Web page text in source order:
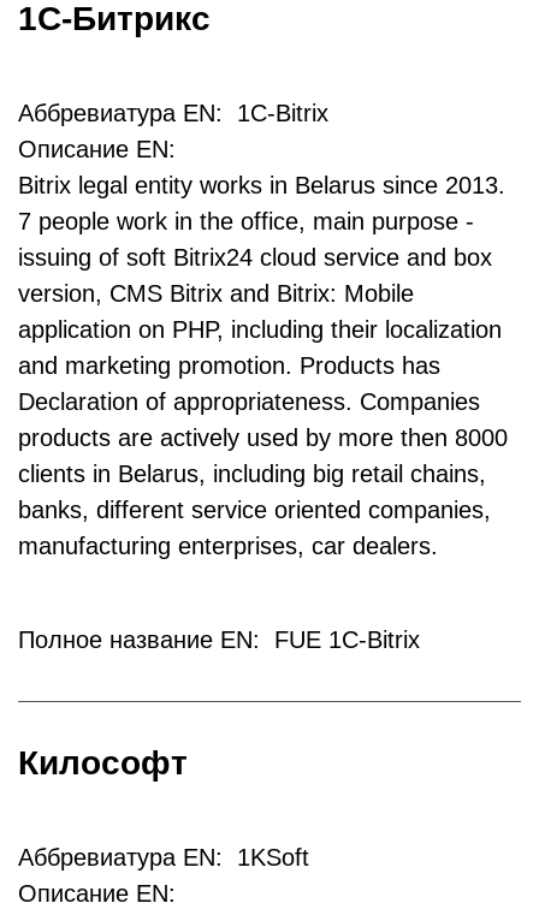
1С-Битрикс
Аббревиатура EN: 1C-Bitrix
Описание EN:
Bitrix legal entity works in Belarus since 2013.
7 people work in the office, main purpose -
issuing of soft Bitrix24 cloud service and box
version, CMS Bitrix and Bitrix: Mobile
application on PHP, including their localization
and marketing promotion. Products has
Declaration of appropriateness. Companies
products are actively used by more then 8000
clients in Belarus, including big retail chains,
banks, different service oriented companies,
manufacturing enterprises, car dealers.
Полное название EN: FUE 1C-Bitrix
Килософт
Аббревиатура EN: 1KSoft
Описание EN: